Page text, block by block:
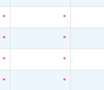
* *
* *
* *
* *